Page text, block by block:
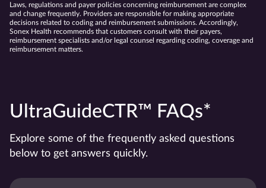
Laws, regulations and payer policies concerning reimbursement are complex
and change frequently. Providers are responsible for making appropriate
decisions related to coding and reimbursement submissions. Accordingly,
Sonex Health recommends that customers consult with their payers,
reimbursement specialists and/or legal counsel regarding coding, coverage and
reimbursement matters.
UltraGuideCTR™ FAQs*
Explore some of the frequently asked questions
below to get answers quickly.